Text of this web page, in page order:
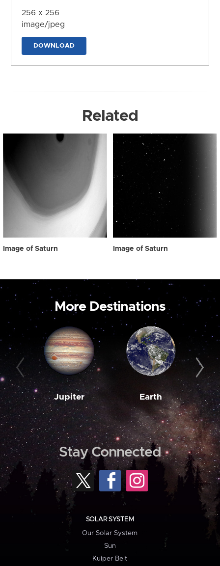
256 x 256
image/jpeg
DOWNLOAD
Related
Image of Saturn Image of Saturn
More Destinations
Jupiter Earth
Stay Connected
SOLAR SYSTEM
Our Solar System
Sun
Kuiper Belt